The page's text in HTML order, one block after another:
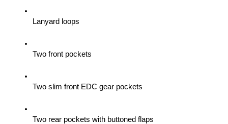
Lanyard loops
Two front pockets
Two slim front EDC gear pockets
Two rear pockets with buttoned flaps